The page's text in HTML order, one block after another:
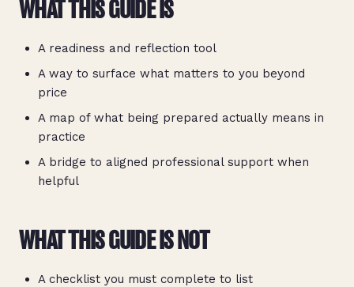
WHAT THIS GUIDE IS
A readiness and reflection tool
A way to surface what matters to you beyond
price
A map of what being prepared actually means in
practice
A bridge to aligned professional support when
helpful
WHAT THIS GUIDE IS NOT
A checklist you must complete to list